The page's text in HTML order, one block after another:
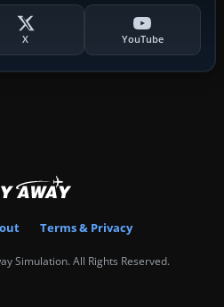
X YouTube
Terms & Privacy
Simulation. All Rights Reserved.